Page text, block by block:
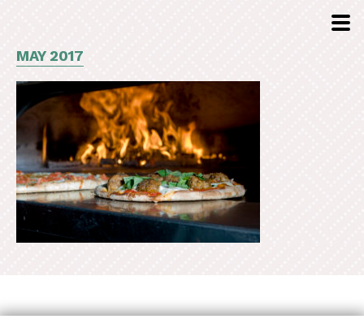
MAY 2017